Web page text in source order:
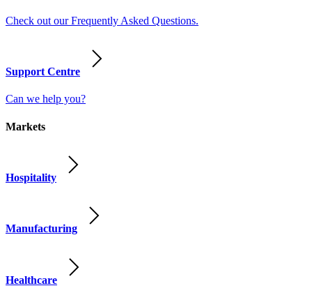
Check out our Frequently Asked Questions.
Support Centre
Can we help you?
Markets
Hospitality
Manufacturing
Healthcare